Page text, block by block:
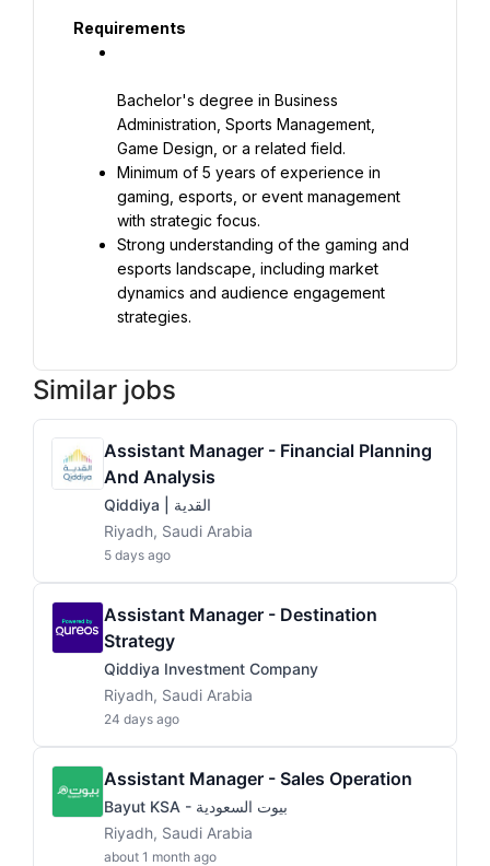
Requirements
Bachelor's degree in Business
Administration, Sports Management,
Game Design, or a related field.
Minimum of 5 years of experience in
gaming, esports, or event management
with strategic focus.
Strong understanding of the gaming and
esports landscape, including market
dynamics and audience engagement
strategies.
Similar jobs
Assistant Manager - Financial Planning
And Analysis
Qiddiya | القدية
Riyadh, Saudi Arabia
5 days ago
Assistant Manager - Destination
Strategy
Qiddiya Investment Company
Riyadh, Saudi Arabia
24 days ago
Assistant Manager - Sales Operation
Bayut KSA - بيوت السعودية
Riyadh, Saudi Arabia
about 1 month ago